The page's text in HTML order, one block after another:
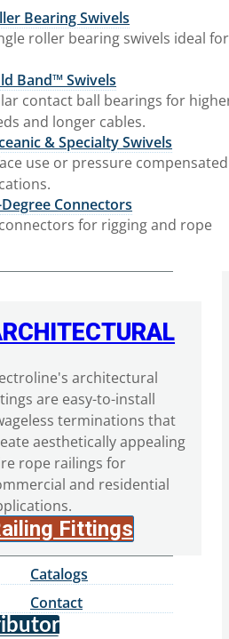
Bearing Swivels
roller bearing swivels ideal
Band™ Swivels
contact ball bearings for
and longer cables.
& Specialty Swivels
use or pressure
Connectors
for rigging and rope
architectural
are easy-to-install
terminations that
aesthetically appealing
rope railings for
and residential
Fittings
Catalogs
Contact